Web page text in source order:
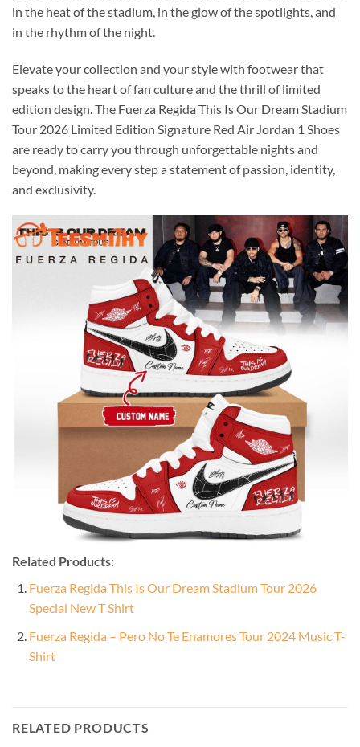
in the heat of the stadium, in the glow of the spotlights, and
in the rhythm of the night.
Elevate your collection and your style with footwear that
speaks to the heart of fan culture and the thrill of limited
edition design. The Fuerza Regida This Is Our Dream Stadium
Tour 2026 Limited Edition Signature Red Air Jordan 1 Shoes
are ready to carry you through unforgettable nights and
beyond, making every step a statement of passion, identity,
and exclusivity.
Related Products:
Fuerza Regida This Is Our Dream Stadium Tour 2026
Special New T Shirt
Fuerza Regida – Pero No Te Enamores Tour 2024 Music T-
Shirt
RELATED PRODUCTS